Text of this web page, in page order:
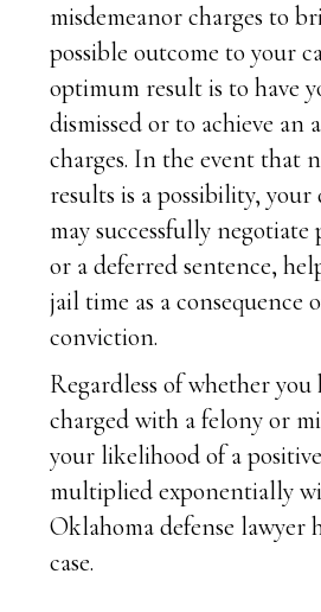
misdemeanor charges to
possible outcome to your
optimum result is to have
dismissed or to achieve an
charges. In the event that
results is a possibility, your
may successfully
or a deferred sentence,
jail time as a consequence
conviction.
Regardless of whether you
charged with a felony or
your likelihood of a
multiplied exponentially
Oklahoma defense lawyer
case.